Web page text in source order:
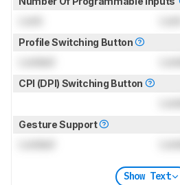
Profile Switching Button
CPI (DPI) Switching Button
Gesture Support
Show Text